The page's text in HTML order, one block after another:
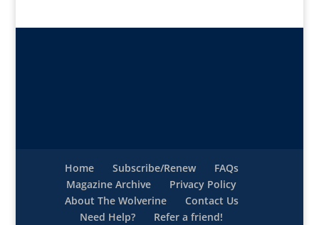
Home Subscribe/Renew
FAQs
Magazine Archive
Privacy Policy
About The Wolverine
Contact Us
Need Help?
Refer a friend!